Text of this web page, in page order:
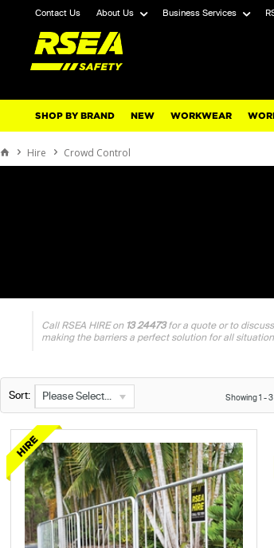
Contact Us About Us Business Services
SHOP BY BRAND NEW WORKWEAR
Hire Crowd Control
Call RSEA HIRE on 13 24473for a quote or to
making the barriers a perfect solution for all
Sort: Please Select... Showing1 -3